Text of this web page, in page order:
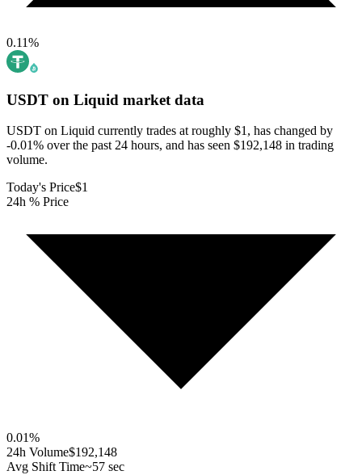
0.11%
USDT on Liquid market data
USDT on Liquid currently trades at roughly $1, has changed by
-0.01% over the past 24 hours, and has seen $192,148 in trading
volume.
Today's Price$1
24h % Price
0.01%
24h Volume$192,148
Avg Shift Time~57 sec